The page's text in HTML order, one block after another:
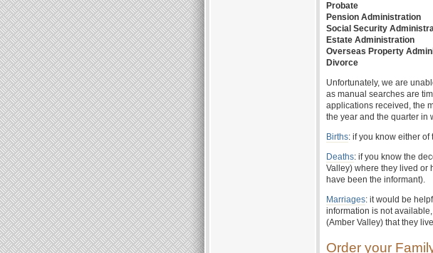
Probate
Pension Administration
Social Security
Estate Administration
Overseas Property
Divorce
Unfortunately, we are
as manual searches are
applications received, the
the year and the quarter in
Births: if you know either
Deaths: if you know the
Valley) where they lived or
have been the informant).
Marriages: it would be
information is not
(Amber Valley) that they
Order your